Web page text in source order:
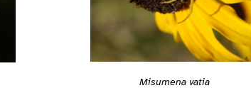
Misumena vatia